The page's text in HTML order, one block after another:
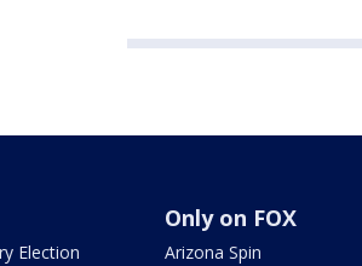
Election
Only on FOX
Arizona Spin